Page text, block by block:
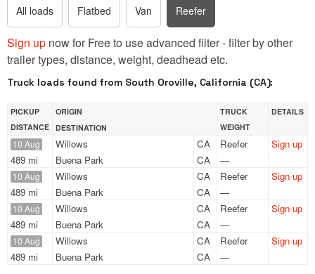
All loads Flatbed Van Reefer
Sign up now for Free to use advanced filter - filter by other
trailer types, distance, weight, deadhead etc.
Truck loads found from South Oroville, California (CA):
PICKUP
DISTANCE
ORIGIN
DESTINATION
TRUCK
WEIGHT
DETAILS
10 Aug
489 mi
Willows
CA
Buena Park
CA
Reefer
—
Sign up
10 Aug
489 mi
Willows
CA
Buena Park
CA
Reefer
—
Sign up
10 Aug
489 mi
Willows
CA
Buena Park
CA
Reefer
—
Sign up
10 Aug
489 mi
Willows
CA
Buena Park
CA
Reefer
—
Sign up